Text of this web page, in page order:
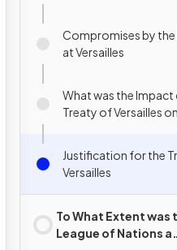
Compromises by the
at Versailles
What was the Impact
Treaty of Versailles
Justification for the
Versailles
To What Extent was
League of Nations a